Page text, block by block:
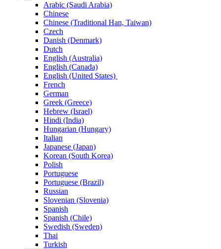
Arabic (Saudi Arabia)
Chinese
Chinese (Traditional Han, Taiwan)
Czech
Danish (Denmark)
Dutch
English (Australia)
English (Canada)
English (United States)
French
German
Greek (Greece)
Hebrew (Israel)
Hindi (India)
Hungarian (Hungary)
Italian
Japanese (Japan)
Korean (South Korea)
Polish
Portuguese
Portuguese (Brazil)
Russian
Slovenian (Slovenia)
Spanish
Spanish (Chile)
Swedish (Sweden)
Thai
Turkish